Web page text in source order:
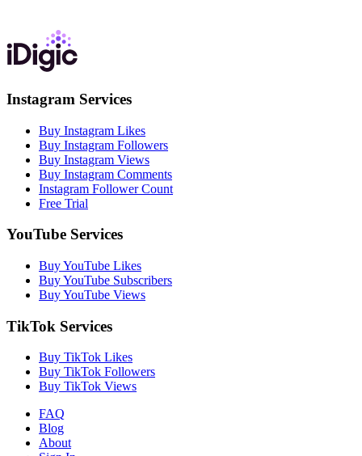
Instagram Services
Buy Instagram Likes
Buy Instagram Followers
Buy Instagram Views
Buy Instagram Comments
Instagram Follower Count
Free Trial
YouTube Services
Buy YouTube Likes
Buy YouTube Subscribers
Buy YouTube Views
TikTok Services
Buy TikTok Likes
Buy TikTok Followers
Buy TikTok Views
FAQ
Blog
About